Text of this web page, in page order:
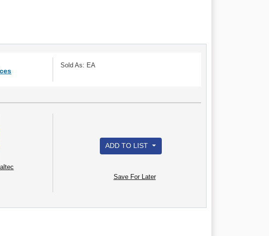
Sold As: EA
ADD TO LIST
Save For Later